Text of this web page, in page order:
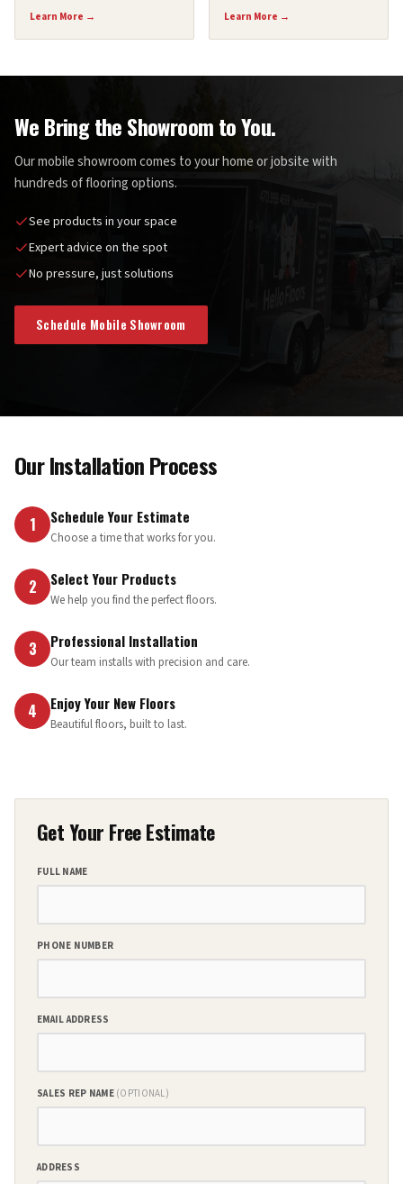
Learn More →
Learn More →
We Bring the Showroom to You.
Our mobile showroom comes to your home or jobsite with
hundreds of flooring options.
See products in your space
Expert advice on the spot
No pressure, just solutions
Schedule Mobile Showroom
Our Installation Process
1 Schedule Your Estimate
Choose a time that works for you.
2 Select Your Products
We help you find the perfect floors.
3 Professional Installation
Our team installs with precision and care.
4 Enjoy Your New Floors
Beautiful floors, built to last.
Get Your Free Estimate
FULL NAME
PHONE NUMBER
EMAIL ADDRESS
SALES REP NAME (OPTIONAL)
ADDRESS